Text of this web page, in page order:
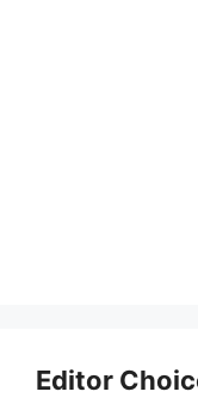
Editor